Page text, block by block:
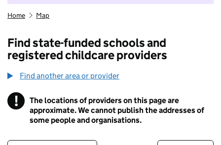
Home Map
Find state-funded schools and
registered childcare providers
Find another area or provider
! Information
The locations of providers on this page are
approximate. We cannot publish the addresses of
some people and organisations.